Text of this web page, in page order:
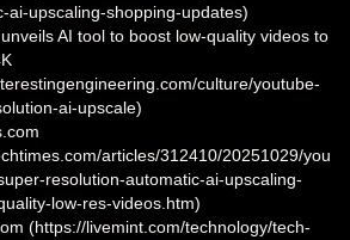
ai-upscaling-shopping-updates)
AI tool to boost low-quality videos to
culture/youtube-
ai-upscale)
articles/312410/20251029/
resolution-automatic-ai-upscaling-
low-res-videos.htm)
(https://livemint.com/technology/tech-